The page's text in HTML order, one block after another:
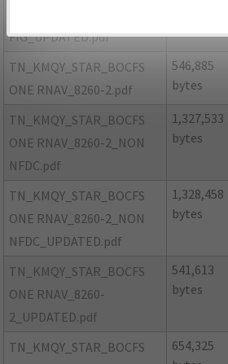
FIG_UPDATED.pdf
TN_KMQY_STAR_BOCFS
ONE RNAV_8260-2.pdf
546,885
bytes
TN_KMQY_STAR_BOCFS
ONE RNAV_8260-2_NON
NFDC.pdf
1,327,533
bytes
TN_KMQY_STAR_BOCFS
ONE RNAV_8260-2_NON
NFDC_UPDATED.pdf
1,328,458
bytes
TN_KMQY_STAR_BOCFS
ONE RNAV_8260-
2_UPDATED.pdf
541,613
bytes
TN_KMQY_STAR_BOCFS
654,325